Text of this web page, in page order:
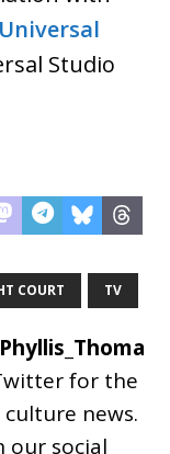
Universal
Studio
COURT TV
for the
news.
our social